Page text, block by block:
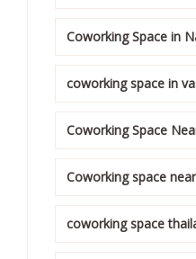
Coworking Space in
coworking space in
Coworking Space
Coworking space
coworking space